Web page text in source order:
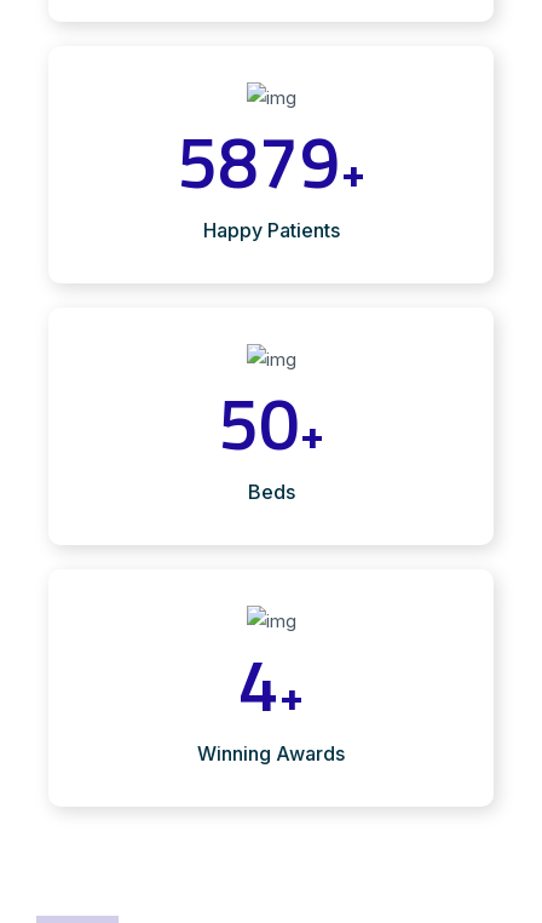
5879+
Happy Patients
50+
Beds
4+
Winning Awards